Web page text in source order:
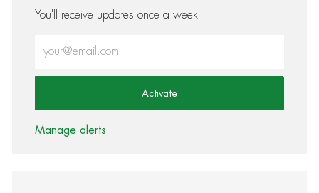
You'll receive updates once a week
Activate
Manage alerts